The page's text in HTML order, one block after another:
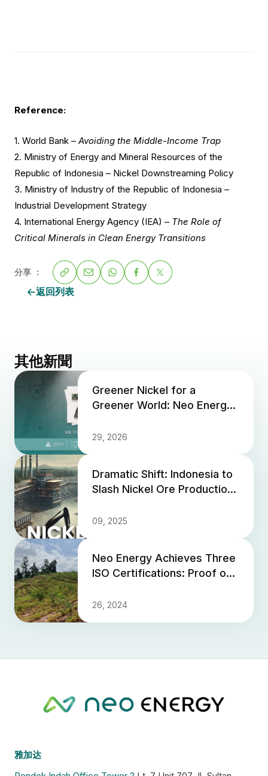
Reference:
1. World Bank – Avoiding the Middle-Income Trap
2. Ministry of Energy and Mineral Resources of the
Republic of Indonesia – Nickel Downstreaming Policy
3. Ministry of Industry of the Republic of Indonesia –
Industrial Development Strategy
4. International Energy Agency (IEA) – The Role of
Critical Minerals in Clean Energy Transitions
返回列表
分享 ：
其他新聞
Greener Nickel for a
Greener World: Neo Energy
2026
29, 2026
Dramatic Shift: Indonesia to
Slash Nickel Ore Production
09, 2025
Neo Energy Achieves Three
ISO Certifications: Proof of
Commitment to Enviro...
26, 2024
雅加达